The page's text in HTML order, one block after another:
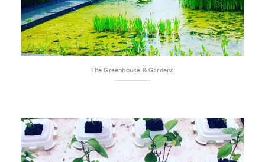
The Greenhouse & Gardens